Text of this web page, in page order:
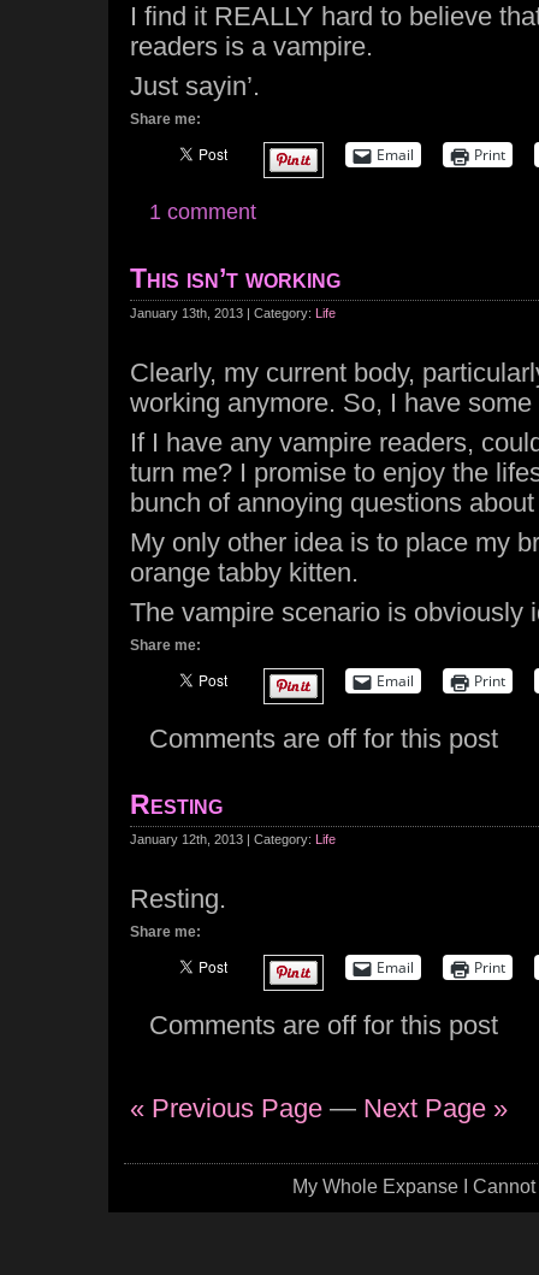
I find it REALLY hard to believe
readers is a vampire.
Just sayin’.
Share me:
Email Print
1 comment
This isn’t working
January 13th, 2013 | Category: Life
Clearly, my current body,
working anymore. So, I have some
If I have any vampire readers,
turn me? I promise to enjoy the
bunch of annoying questions
My only other idea is to place my
orange tabby kitten.
The vampire scenario is obviously
Share me:
Email Print
Comments are off for this post
Resting
January 12th, 2013 | Category: Life
Resting.
Share me:
Email Print
Comments are off for this post
« Previous Page — Next Page »
My Whole Expanse I